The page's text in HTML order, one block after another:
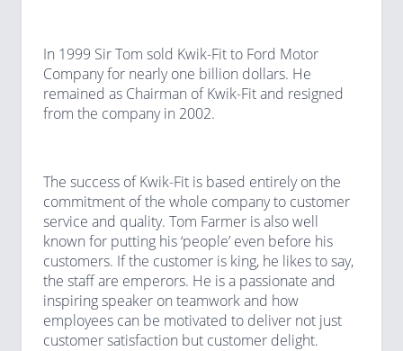
In 1999 Sir Tom sold Kwik-Fit to Ford Motor
Company for nearly one billion dollars. He
remained as Chairman of Kwik-Fit and resigned
from the company in 2002.
The success of Kwik-Fit is based entirely on the
commitment of the whole company to customer
service and quality. Tom Farmer is also well
known for putting his ‘people’ even before his
customers. If the customer is king, he likes to say,
the staff are emperors. He is a passionate and
inspiring speaker on teamwork and how
employees can be motivated to deliver not just
customer satisfaction but customer delight.